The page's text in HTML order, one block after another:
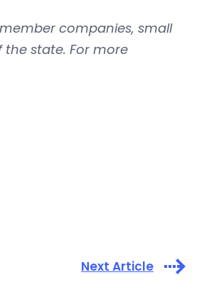
companies, small
state. For more
Next Article